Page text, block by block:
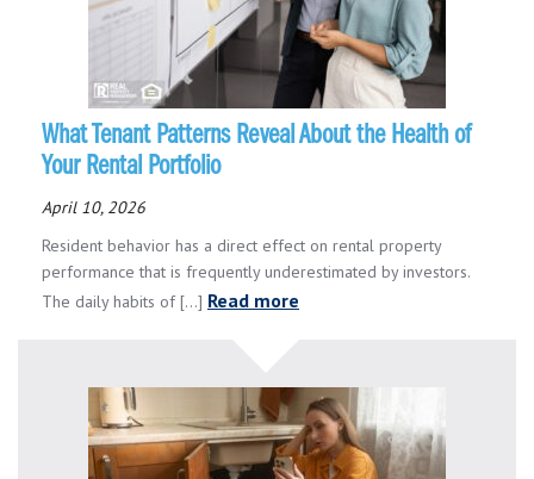
What Tenant Patterns Reveal About the Health of
Your Rental Portfolio
April 10, 2026
Resident behavior has a direct effect on rental property
performance that is frequently underestimated by investors.
The daily habits of [...] Read more